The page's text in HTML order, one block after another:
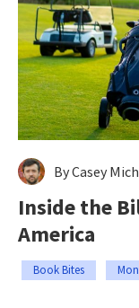
By Casey
Inside the
America
Book Bites